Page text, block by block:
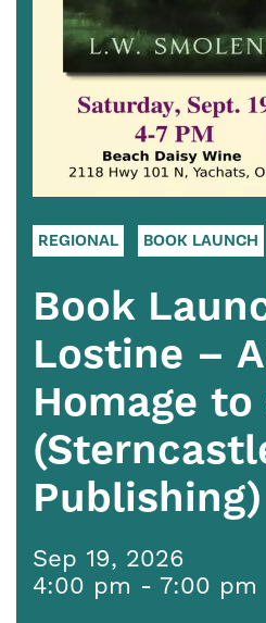
REGIONAL BOOK LAUNCH
Book
Lostine –
Homage to
Publishing)
Sep 19, 2026
4:00 pm - 7:00 pm